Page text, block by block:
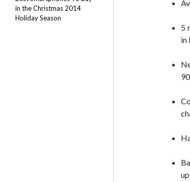
5
in
in the Christmas 2014
Holiday Season